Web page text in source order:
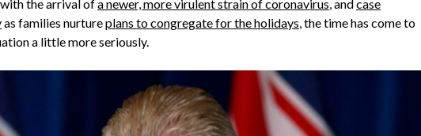
with the arrival ofa newer, more virulent strain of coronavirus, andcase
as families nurtureplans to congregate for the holidays, the time has come to
a little more seriously.